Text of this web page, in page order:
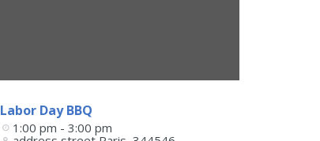
Labor Day BBQ
1:00 pm - 3:00 pm